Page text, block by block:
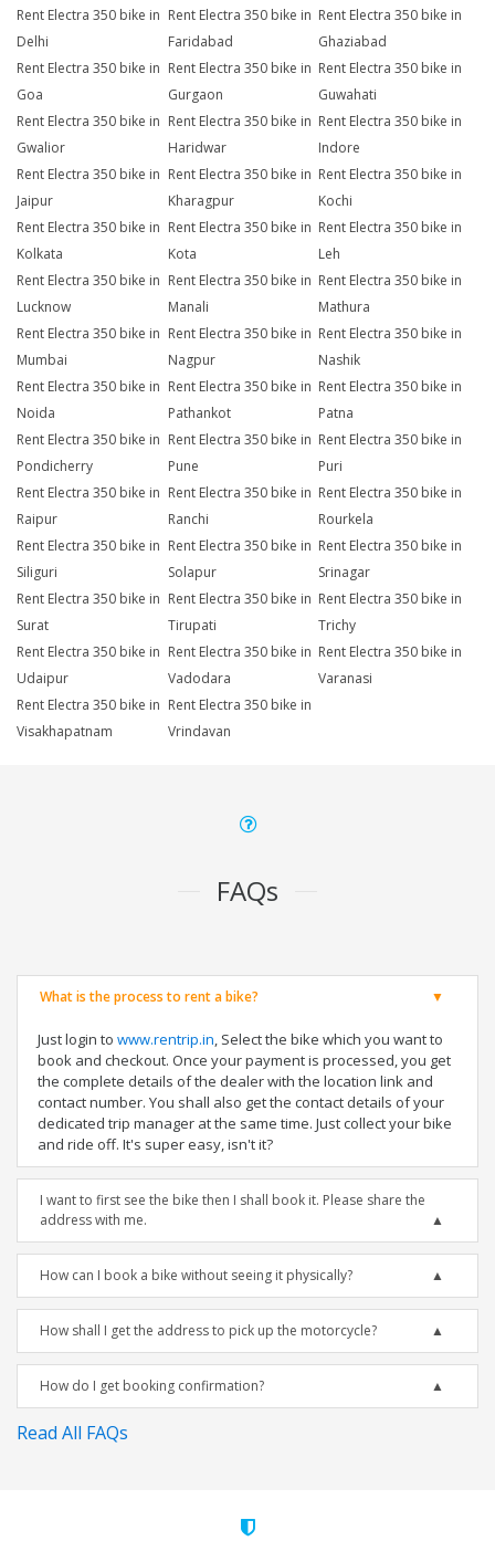
Rent Electra 350 bike in
Delhi
Rent Electra 350 bike in
Faridabad
Rent Electra 350 bike in
Ghaziabad
Rent Electra 350 bike in
Goa
Rent Electra 350 bike in
Gurgaon
Rent Electra 350 bike in
Guwahati
Rent Electra 350 bike in
Gwalior
Rent Electra 350 bike in
Haridwar
Rent Electra 350 bike in
Indore
Rent Electra 350 bike in
Jaipur
Rent Electra 350 bike in
Kharagpur
Rent Electra 350 bike in
Kochi
Rent Electra 350 bike in
Kolkata
Rent Electra 350 bike in
Kota
Rent Electra 350 bike in
Leh
Rent Electra 350 bike in
Lucknow
Rent Electra 350 bike in
Manali
Rent Electra 350 bike in
Mathura
Rent Electra 350 bike in
Mumbai
Rent Electra 350 bike in
Nagpur
Rent Electra 350 bike in
Nashik
Rent Electra 350 bike in
Noida
Rent Electra 350 bike in
Pathankot
Rent Electra 350 bike in
Patna
Rent Electra 350 bike in
Pondicherry
Rent Electra 350 bike in
Pune
Rent Electra 350 bike in
Puri
Rent Electra 350 bike in
Raipur
Rent Electra 350 bike in
Ranchi
Rent Electra 350 bike in
Rourkela
Rent Electra 350 bike in
Siliguri
Rent Electra 350 bike in
Solapur
Rent Electra 350 bike in
Srinagar
Rent Electra 350 bike in
Surat
Rent Electra 350 bike in
Tirupati
Rent Electra 350 bike in
Trichy
Rent Electra 350 bike in
Udaipur
Rent Electra 350 bike in
Vadodara
Rent Electra 350 bike in
Varanasi
Rent Electra 350 bike in
Visakhapatnam
Rent Electra 350 bike in
Vrindavan
FAQs
What is the process to rent a bike?
Just login to www.rentrip.in, Select the bike which you want to
book and checkout. Once your payment is processed, you get
the complete details of the dealer with the location link and
contact number. You shall also get the contact details of your
dedicated trip manager at the same time. Just collect your bike
and ride off. It's super easy, isn't it?
I want to first see the bike then I shall book it. Please share the
address with me.
How can I book a bike without seeing it physically?
How shall I get the address to pick up the motorcycle?
How do I get booking confirmation?
Read All FAQs